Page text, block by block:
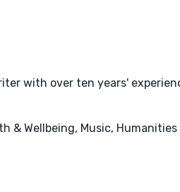
with over ten years'
& Wellbeing, Music,